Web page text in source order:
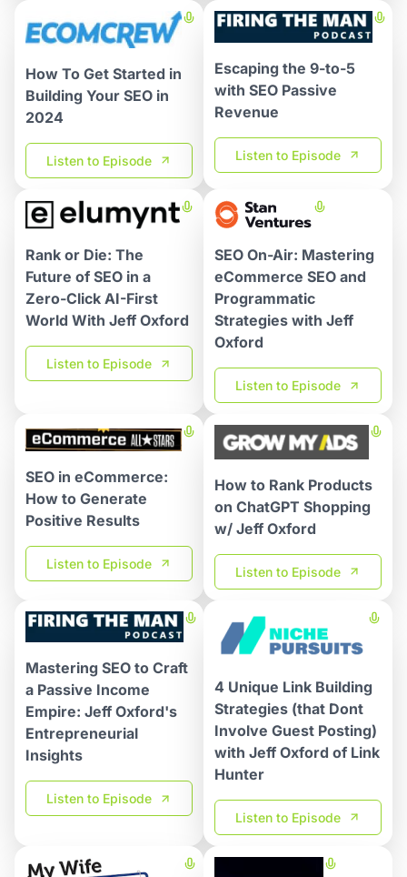
How To Get Started in
Building Your SEO in
2024
Listen to Episode
Escaping the 9-to-5
with SEO Passive
Revenue
Listen to Episode
Rank or Die: The
Future of SEO in a
Zero-Click AI-First
World With Jeff Oxford
Listen to Episode
SEO On-Air: Mastering
eCommerce SEO and
Programmatic
Strategies with Jeff
Oxford
Listen to Episode
SEO in eCommerce:
How to Generate
Positive Results
Listen to Episode
How to Rank Products
on ChatGPT Shopping
w/ Jeff Oxford
Listen to Episode
Mastering SEO to Craft
a Passive Income
Empire: Jeff Oxford's
Entrepreneurial
Insights
Listen to Episode
4 Unique Link Building
Strategies (that Dont
Involve Guest Posting)
with Jeff Oxford of Link
Hunter​
Listen to Episode